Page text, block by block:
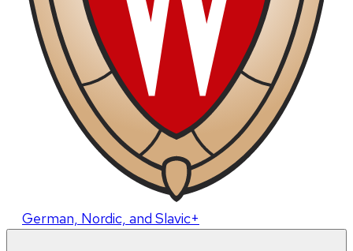
German, Nordic, and Slavic+